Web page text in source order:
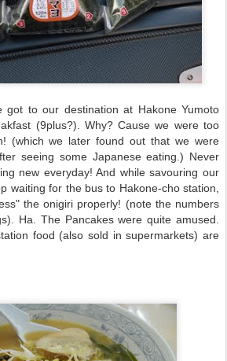
to our destination at Hakone Yumoto
(9plus?). Why? Cause we were too
(which we later found out that we were
seeing some Japanese eating.) Never
new everyday! And while savouring our
waiting for the bus to Hakone-cho station,
the onigiri properly! (note the numbers
Ha. The Pancakes were quite amused.
food (also sold in supermarkets) are